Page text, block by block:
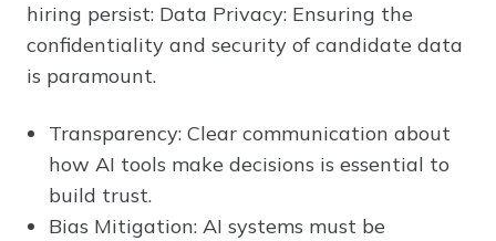
hiring persist: Data Privacy: Ensuring the
confidentiality and security of candidate data
is paramount.
Transparency: Clear communication about
how AI tools make decisions is essential to
build trust.
Bias Mitigation: AI systems must be